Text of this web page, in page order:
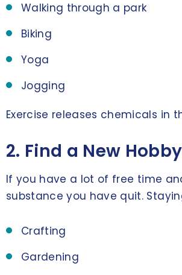
Walking through a park
Biking
Yoga
Jogging
Exercise releases chemicals in
2. Find a New Hobby
If you have a lot of free time
substance you have quit.
Crafting
Gardening